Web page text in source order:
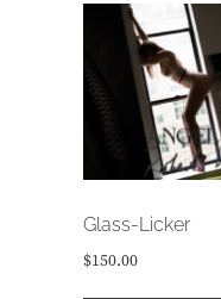
Glass-Licker
$150.00